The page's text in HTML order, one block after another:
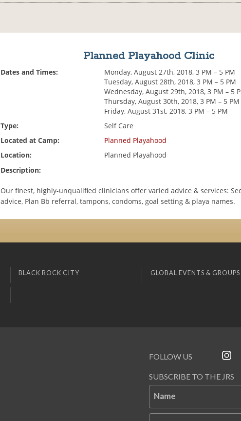
Planned Playahood Clinic
Dates and Times:
Monday, August 27th, 2018, 3 PM – 5 PM
Tuesday, August 28th, 2018, 3 PM – 5 PM
Wednesday, August 29th, 2018, 3 PM – 5
Thursday, August 30th, 2018, 3 PM – 5 PM
Friday, August 31st, 2018, 3 PM – 5 PM
Type:
Self Care
Located at Camp:
Planned Playahood
Location:
Planned Playahood
Description:
Our finest, highly-unqualified clinicians offer varied advice & services:
advice, Plan Bb referral, tampons, condoms, goal setting & playa names.
BLACK ROCK CITY GLOBAL EVENTS & GROUPS
FOLLOW US
SUBSCRIBE TO THE JRS
Name